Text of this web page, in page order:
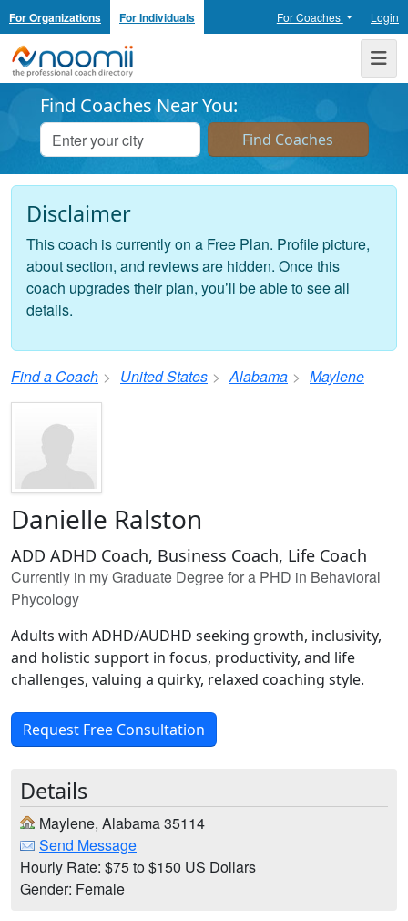
For Organizations For Individuals For Coaches Login
Noomii the Professional Coach Directory
Find Coaches Near You:
Disclaimer
This coach is currently on a Free Plan. Profile picture,
about section, and reviews are hidden. Once this
coach upgrades their plan, you’ll be able to see all
details.
Find a Coach United States Alabama Maylene
Danielle Ralston
ADD ADHD Coach, Business Coach, Life Coach
Currently in my Graduate Degree for a PHD in Behavioral
Phycology
Adults with ADHD/AUDHD seeking growth, inclusivity,
and holistic support in focus, productivity, and life
challenges, valuing a quirky, relaxed coaching style.
Request Free Consultation
Details
Maylene, Alabama 35114
Send Message
Hourly Rate: $75 to $150 US Dollars
Gender: Female